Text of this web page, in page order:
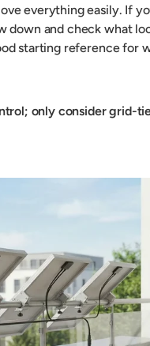
everything easily. If
down and check what
starting reference for
only consider grid-